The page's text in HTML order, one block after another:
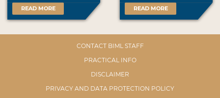
READ MORE READ MORE
CONTACT BIML STAFF
PRACTICAL INFO
DISCLAIMER
PRIVACY AND DATA PROTECTION POLICY